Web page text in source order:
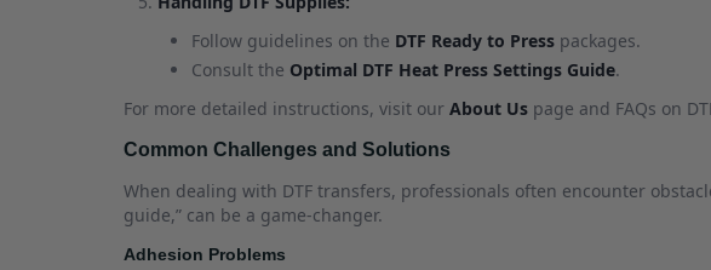
Follow guidelines on the DTF Ready to Press packages.
Consult the Optimal DTF Heat Press Settings Guide.
For more detailed instructions, visit our About Us page and FAQs on
Common Challenges and Solutions
When dealing with DTF transfers, professionals often encounter
guide,” can be a game-changer.
Adhesion Problems